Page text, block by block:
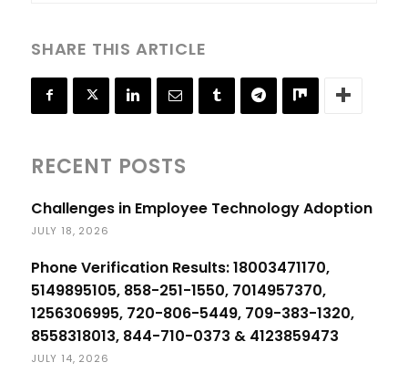
SHARE THIS ARTICLE
RECENT POSTS
Challenges in Employee Technology Adoption
JULY 18, 2026
Phone Verification Results: 18003471170,
5149895105, 858-251-1550, 7014957370,
1256306995, 720-806-5449, 709-383-1320,
8558318013, 844-710-0373 & 4123859473
JULY 14, 2026